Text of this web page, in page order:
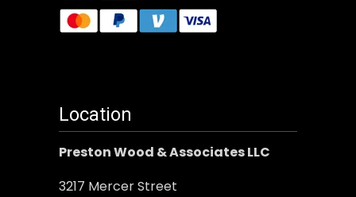
Location
Preston Wood & Associates LLC
3217 Mercer Street